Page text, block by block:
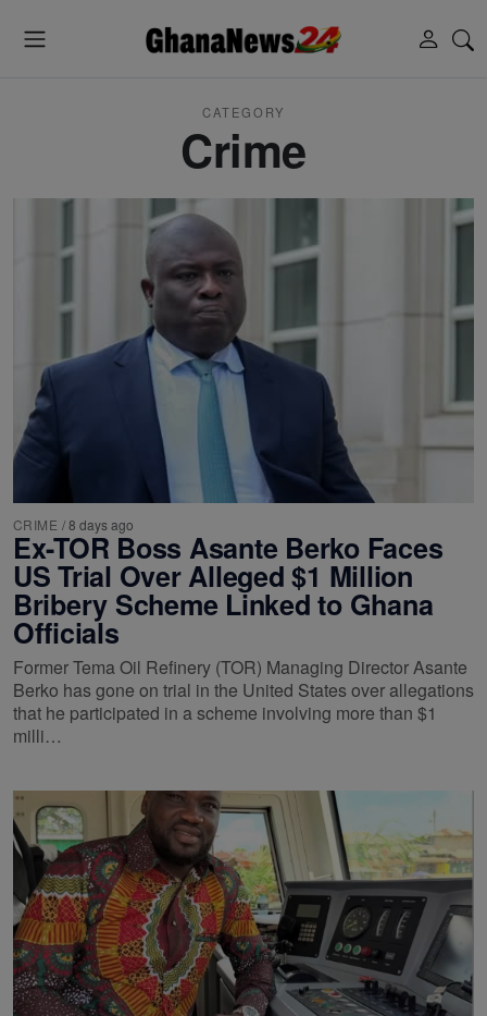
CATEGORY
Crime
CRIME / 8 days ago
Ex-TOR Boss Asante Berko Faces
US Trial Over Alleged $1 Million
Bribery Scheme Linked to Ghana
Officials
Former Tema Oil Refinery (TOR) Managing Director Asante
Berko has gone on trial in the United States over allegations
that he participated in a scheme involving more than $1
milli…